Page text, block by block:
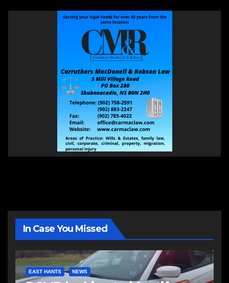
In Case You Missed
EAST HANTS NEWS